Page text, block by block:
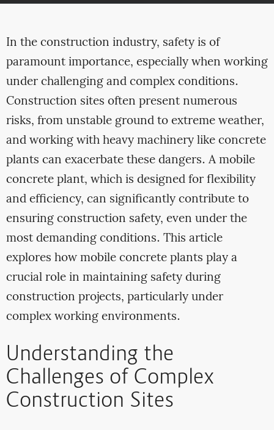
In the construction industry, safety is of
paramount importance, especially when working
under challenging and complex conditions.
Construction sites often present numerous
risks, from unstable ground to extreme weather,
and working with heavy machinery like concrete
plants can exacerbate these dangers. A mobile
concrete plant, which is designed for flexibility
and efficiency, can significantly contribute to
ensuring construction safety, even under the
most demanding conditions. This article
explores how mobile concrete plants play a
crucial role in maintaining safety during
construction projects, particularly under
complex working environments.
Understanding the
Challenges of Complex
Construction Sites